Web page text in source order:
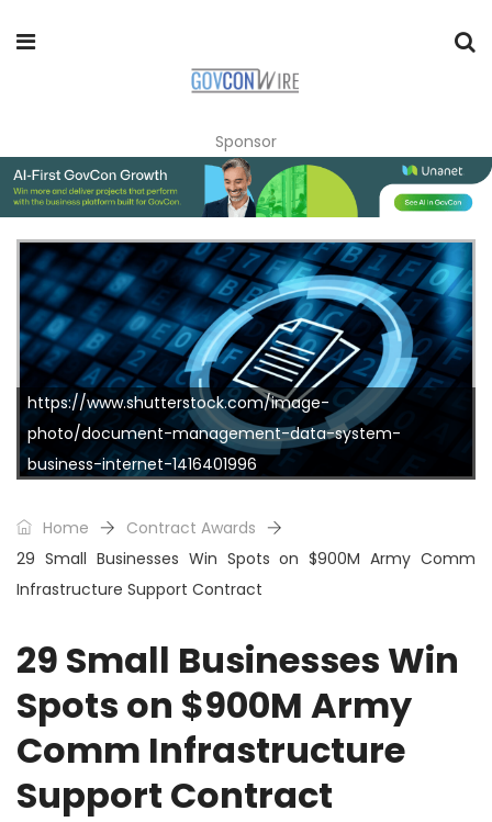
Sponsor
https://www.shutterstock.com/image-
photo/document-management-data-system-
business-internet-1416401996
Home
Contract Awards
29 Small Businesses Win Spots on $900M Army Comm
Infrastructure Support Contract
29 Small Businesses Win
Spots on $900M Army
Comm Infrastructure
Support Contract